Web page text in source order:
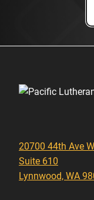
20700 44th Ave W
Suite 610
Lynnwood, WA